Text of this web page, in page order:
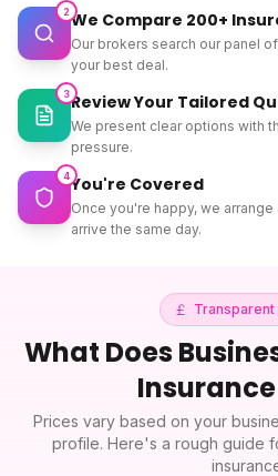
2We Compare 200+
Our brokers search our panel
your best deal.
3Review Your Tailored
We present clear options with
pressure.
4You're Covered
Once you're happy, we
arrive the same day.
What Does
Insurance
Prices vary based on your
profile. Here's a rough guide